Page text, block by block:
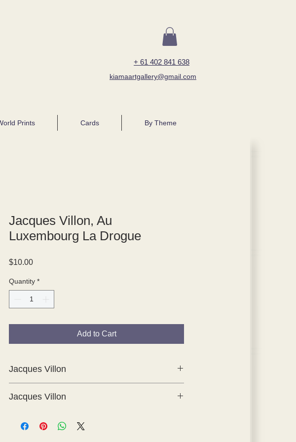
+ 61 402 841 638
kiamaartgallery@gmail.com
Prints Cards By Theme
Jacques Villon, Au
Luxembourg La Drogue
$10.00Price
Quantity *
Add to Cart
Jacques Villon
Jacques Villon
Cent Croquis 1894 - 1904,